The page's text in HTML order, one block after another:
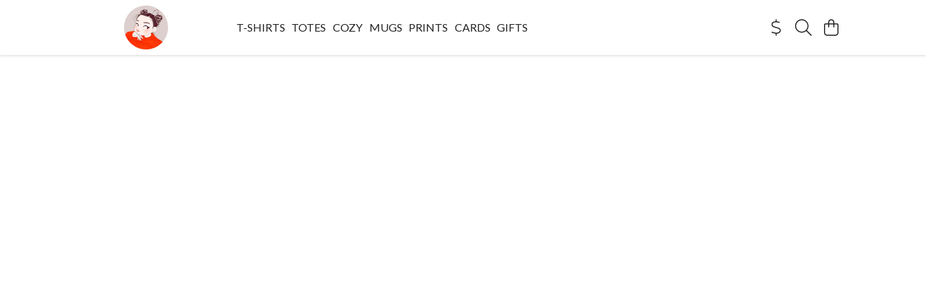
T-SHIRTS TOTES COZY MUGS PRINTS CARDS GIFTS